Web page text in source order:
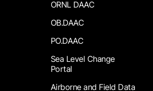
ORNL DAAC
OB.DAAC
PO.DAAC
Sea Level Change
Portal
Airborne and Field Data